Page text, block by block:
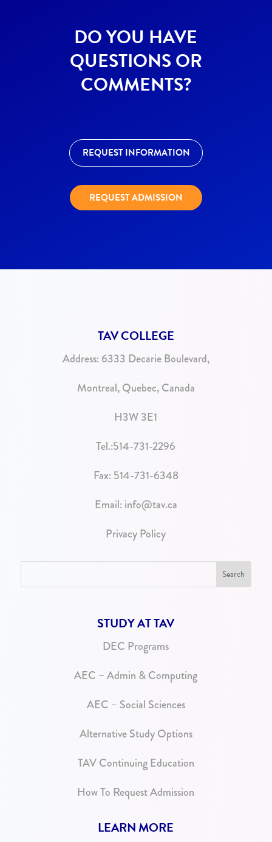
DO YOU HAVE
QUESTIONS OR
COMMENTS?
REQUEST INFORMATION
REQUEST ADMISSION
TAV COLLEGE
Address: 6333 Decarie Boulevard,
Montreal, Quebec, Canada
H3W 3E1
Tel.:514-731-2296
Fax: 514-731-6348
Email: info@tav.ca
Privacy Policy
STUDY AT TAV
DEC Programs
AEC – Admin & Computing
AEC – Social Sciences
Alternative Study Options
TAV Continuing Education
How To Request Admission
LEARN MORE